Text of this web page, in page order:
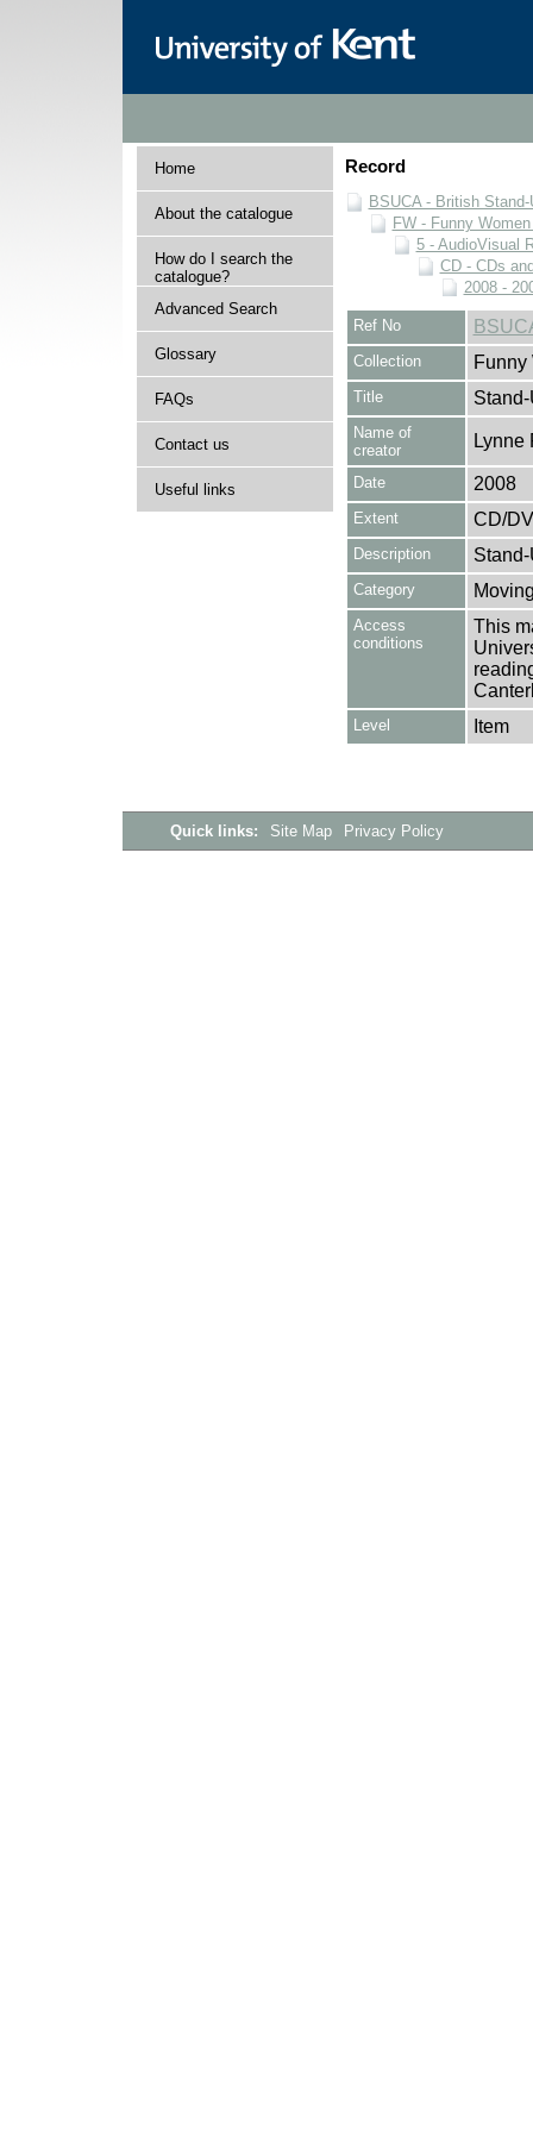
Home
About the catalogue
How do I search the
catalogue?
Advanced Search
Glossary
FAQs
Contact us
Useful links
Record
BSUCA - British
FW - Funny
5 - AudioVisual
CD - CDs
2008 -
Ref No
Collection Funny
Title
Name of
creator
Lynne
Date 2008
Extent CD/
Description
Category
Access
conditions
This
Level Item
Quick links: Site Map Privacy Policy